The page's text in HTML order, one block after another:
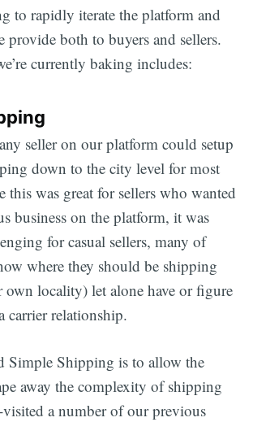
to rapidly iterate the platform and
provide both to buyers and sellers.
currently baking includes:
seller on our platform could setup
down to the city level for most
this was great for sellers who wanted
business on the platform, it was
for casual sellers, many of
where they should be shipping
own locality) let alone have or figure
carrier relationship.
Simple Shipping is to allow the
away the complexity of shipping
a number of our previous